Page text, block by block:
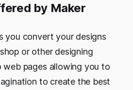
by Maker
you convert your designs
or other designing
pages allowing you to
to create the best